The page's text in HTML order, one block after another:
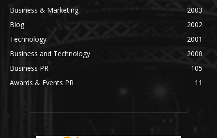
Business & Marketing
2003
Blog
2002
Technology
2001
Business and Technology
2000
Business PR
105
Awards & Events PR
11